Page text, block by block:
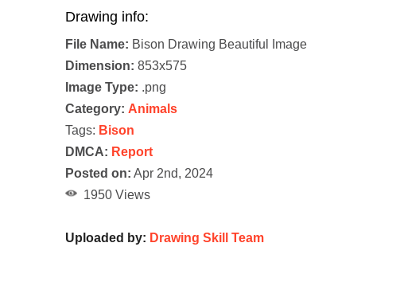
Drawing info:
File Name: Bison Drawing Beautiful Image
Dimension: 853x575
Image Type: .png
Category: Animals
Tags: Bison
DMCA: Report
Posted on: Apr 2nd, 2024
1950 Views
Uploaded by: Drawing Skill Team